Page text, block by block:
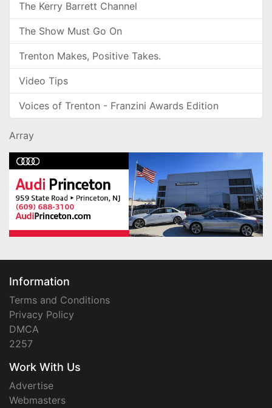
The Kerry Barrett Channel
The Show Must Go On
Trenton Makes, Positive Takes.
Video Tips
Voices of Trenton - Franzini Awards Edition
Array
Information
Terms and Conditions
Privacy Policy
DMCA
2257
Work With Us
Advertise
Webmasters